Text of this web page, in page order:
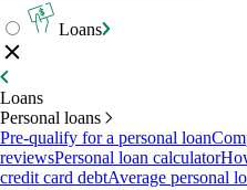
Loans
Loans
Personal loans
Pre-qualify for a personal loan
reviewsPersonal loan calculator
credit card debtAverage personal